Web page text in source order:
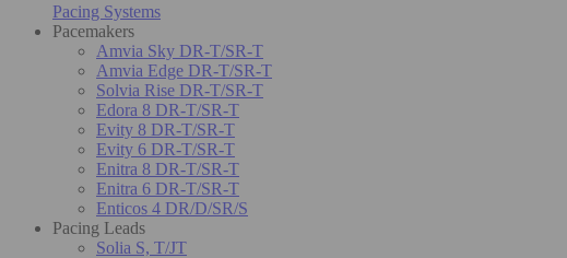
Pacing Systems
Pacemakers
Amvia Sky DR-T/SR-T
Amvia Edge DR-T/SR-T
Solvia Rise DR-T/SR-T
Edora 8 DR-T/SR-T
Evity 8 DR-T/SR-T
Evity 6 DR-T/SR-T
Enitra 8 DR-T/SR-T
Enitra 6 DR-T/SR-T
Enticos 4 DR/D/SR/S
Pacing Leads
Solia S, T/JT